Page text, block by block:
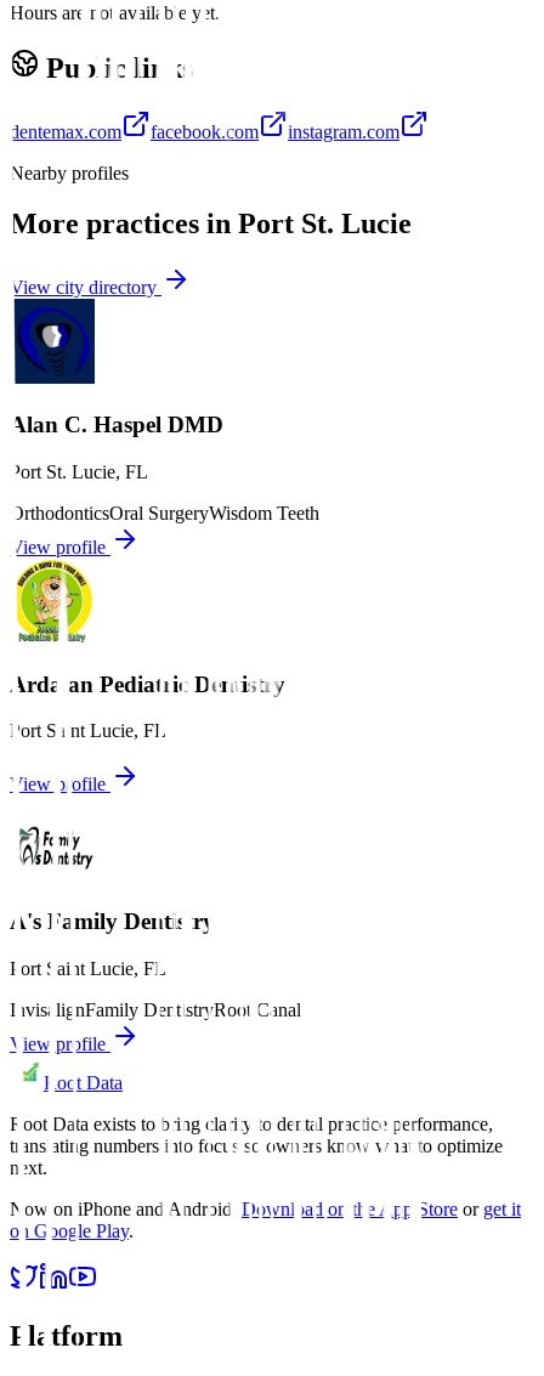
Hours are not available yet.
Public links
dentemax.com facebook.com
instagram.com
Nearby profiles
More practices in Port St. Lucie
View city directory
Alan C. Haspel DMD
Port St. Lucie, FL
OrthodonticsOral SurgeryWisdom Teeth
View profile
Ardalan Pediatric Dentistry
Port Saint Lucie, FL
View profile
A's Family Dentistry
Port Saint Lucie, FL
InvisalignFamily DentistryRoot Canal
View profile
Root Data
Root Data exists to bring clarity to dental practice performance,
translating numbers into focus so owners know what to optimize
next.
Now on iPhone and Android. Download on the App Store or get it
on Google Play.
Platform